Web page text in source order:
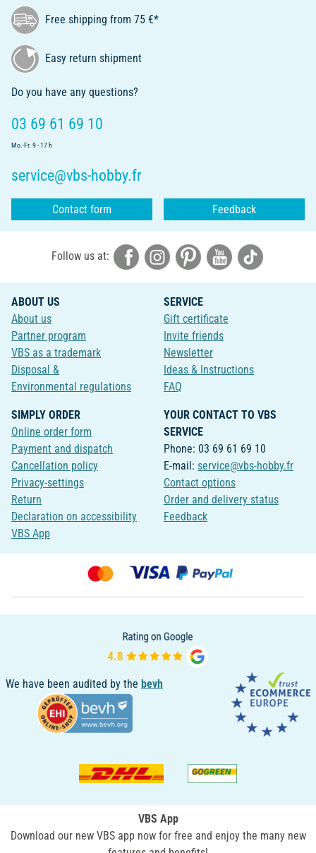
Free shipping from 75 €*
Easy return shipment
Do you have any questions?
03 69 61 69 10
Mo.-Fr. 9 - 17 h
service@vbs-hobby.fr
Contact form Feedback
Follow us at:
ABOUT US
About us
Partner program
VBS as a trademark
Disposal &
Environmental regulations
SERVICE
Gift certificate
Invite friends
Newsletter
Ideas & Instructions
FAQ
SIMPLY ORDER
Online order form
Payment and dispatch
Cancellation policy
Privacy-settings
Return
Declaration on accessibility
VBS App
YOUR CONTACT TO VBS
SERVICE
Phone: 03 69 61 69 10
E-mail: service@vbs-hobby.fr
Contact options
Order and delivery status
Feedback
We have been audited by the bevh
VBS App
Download our new VBS app now for free and enjoy the many new